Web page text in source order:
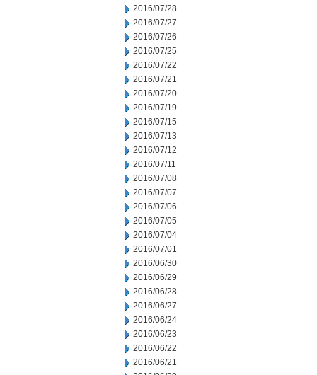
2016/07/28
2016/07/27
2016/07/26
2016/07/25
2016/07/22
2016/07/21
2016/07/20
2016/07/19
2016/07/15
2016/07/13
2016/07/12
2016/07/11
2016/07/08
2016/07/07
2016/07/06
2016/07/05
2016/07/04
2016/07/01
2016/06/30
2016/06/29
2016/06/28
2016/06/27
2016/06/24
2016/06/23
2016/06/22
2016/06/21